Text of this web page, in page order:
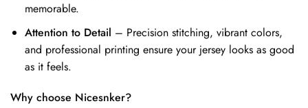
memorable.
Attention to Detail – Precision stitching, vibrant colors,
and professional printing ensure your jersey looks as good
as it feels.
Why choose Nicesnker?